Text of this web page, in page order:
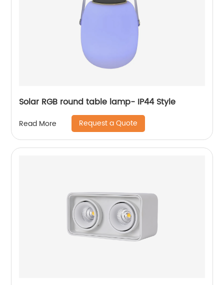
Solar RGB round table lamp- IP44 Style
Read More Request a Quote